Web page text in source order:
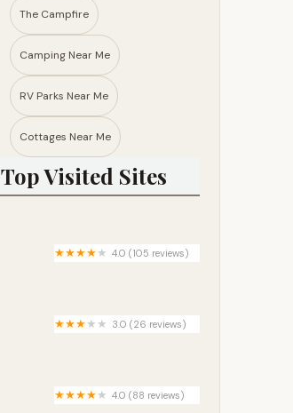
The Campfire
Camping Near Me
RV Parks Near Me​
Cottages Near Me​
Top Visited Sites
4.0 (105 reviews)
3.0 (26 reviews)
4.0 (88 reviews)